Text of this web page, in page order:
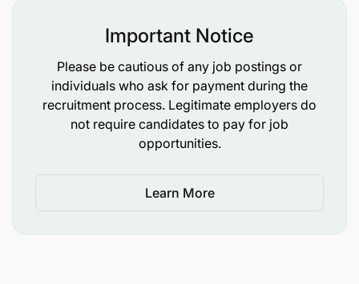
University degree in sales and marketing or
commerce or business administration or related
field.
Minimum of 1 year’s experience in customer
Important Notice
Please be cautious of any job postings or
individuals who ask for payment during the
recruitment process. Legitimate employers do
not require candidates to pay for job
opportunities.
Learn More